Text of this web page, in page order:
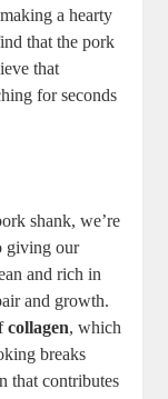
a hearty
that the pork
that
for seconds
shank, we’re
giving our
and rich in
and growth.
collagen, which
breaks
that contributes